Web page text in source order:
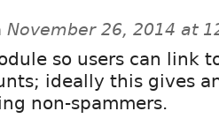
November 26, 2014 at
so users can link
ideally this gives
non-spammers.